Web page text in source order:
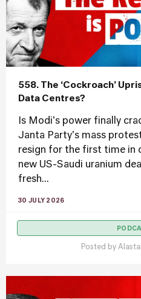
558. The ‘Cockroach’
Data Centres?
Is Modi's power finally
Janta Party's mass
resign for the first time in
new US-Saudi uranium
fresh...
30 JULY 2026
Posted by